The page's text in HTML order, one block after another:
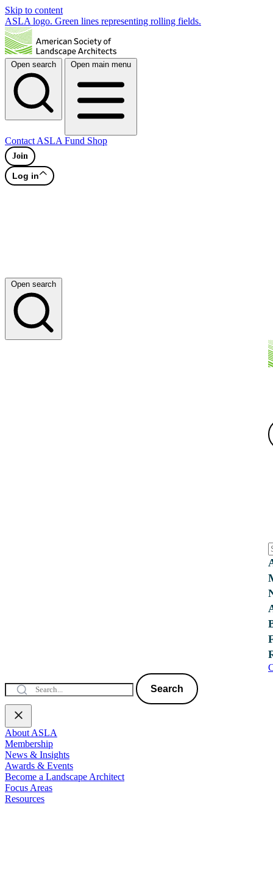
Skip to content
ASLA logo. Green lines representing rolling fields.
Open search Open main menu
Contact ASLA Fund Shop
Join
Log in
Open search
Search
About ASLA
Membership
News & Insights
Awards & Events
Become a Landscape Architect
Focus Areas
Resources